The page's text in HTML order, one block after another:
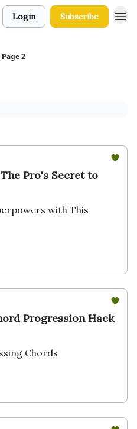
Login Subscribe
Page 2
Pro's Secret to
with This
Progression Hack
Chords